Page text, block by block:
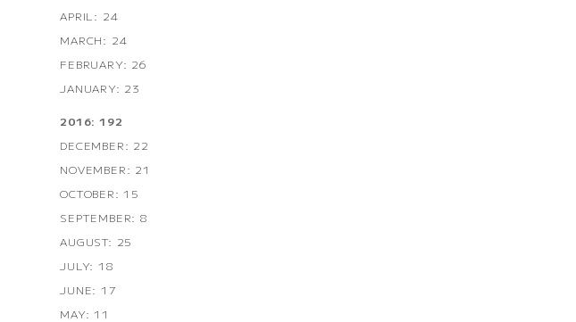
APRIL: 24
MARCH: 24
FEBRUARY: 26
JANUARY: 23
2016: 192
DECEMBER: 22
NOVEMBER: 21
OCTOBER: 15
SEPTEMBER: 8
AUGUST: 25
JULY: 18
JUNE: 17
MAY: 11